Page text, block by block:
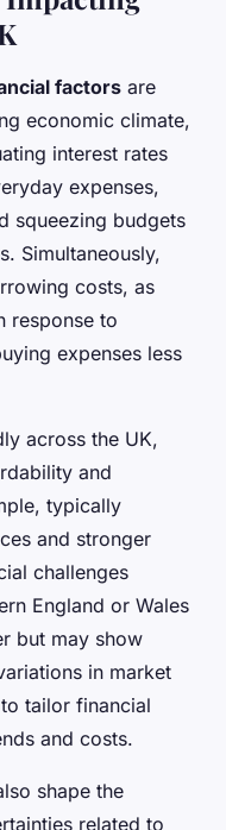
factors are
economic climate,
interest rates
expenses,
squeezing budgets
Simultaneously,
costs, as
response to
expenses less
across the UK,
and
typically
and stronger
challenges
England or Wales
but may show
in market
tailor financial
and costs.
shape the
related to